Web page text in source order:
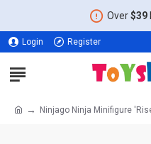
Over$39
Login Register
Ninjago Ninja Minifigure